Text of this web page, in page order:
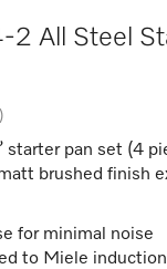
2 All Steel
)
starter pan set (4
brushed finish
for minimal noise
to Miele